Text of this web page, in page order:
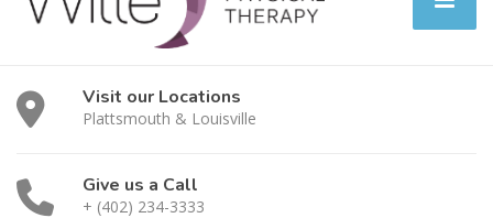
Visit our Locations
Plattsmouth & Louisville
Give us a Call
+ (402) 234-3333